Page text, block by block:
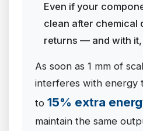
Even if your
clean after chemical
returns — and with
As soon as 1 mm of
interferes with energy
to 15% extra
maintain the same